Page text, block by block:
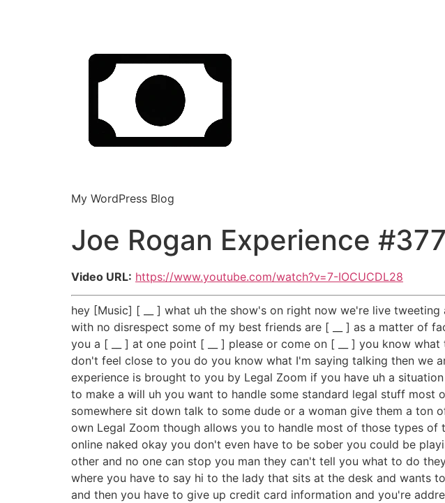
My WordPress Blog
Joe Rogan Experience
Video URL: https://www.youtube.com/watch?v=7-IOCUCDL28
hey [Music] [ __ ] what uh the show's on right now we're live
with no disrespect some of my best friends are [ __ ] as a matter of
you a [ __ ] at one point [ __ ] please or come on [ __ ] you know
don't feel close to you do you know what I'm saying talking then we
experience is brought to you by Legal Zoom if you have uh a
to make a will uh you want to handle some standard legal stuff
somewhere sit down talk to some dude or a woman give them a
own Legal Zoom though allows you to handle most of those types
online naked okay you don't even have to be sober you could be
other and no one can stop you man they can't tell you what to do
where you have to say hi to the lady that sits at the desk and wants
and then you have to give up credit card information and you're